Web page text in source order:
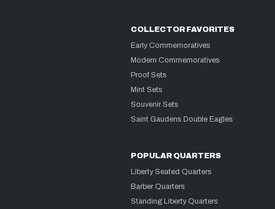
COLLECTOR FAVORITES
Early Commemoratives
Modern Commemoratives
Proof Sets
Mint Sets
Souvenir Sets
Saint Gaudens Double Eagles
POPULAR QUARTERS
Liberty Seated Quarters
Barber Quarters
Standing Liberty Quarters